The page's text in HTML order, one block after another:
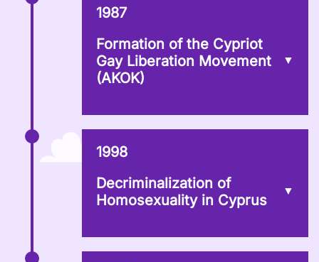
1987
Formation of the Cypriot
Gay Liberation Movement
(AKOK)
1998
Decriminalization of
Homosexuality in Cyprus